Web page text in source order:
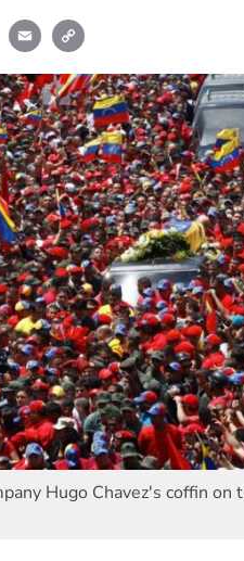
Print Email
Hugo Chavez's coffin on